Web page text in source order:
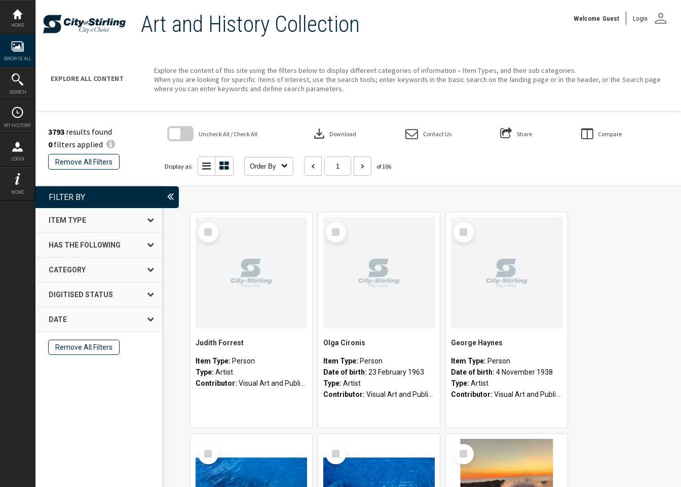
Skip
content
HOME
BROWSE ALL
SEARCH
MY HISTORY
LOGIN
MORE
Art and History Collection Welcome Guest Login person
EXPLORE ALL CONTENT
Explore the content of this site using the filters below to display different categories of information – Item Types, and their sub categories.
When you are looking for specific items of interest, use the search tools; enter keywords in the basic search on the landing page or in the header, or the Search page
where you can enter keywords and define search parameters.
3793 results found
0filters applied
Remove All Filters
Uncheck All / Check All download Download Contact Us Share Compare
Display as: Order By of 106
FILTER BY
ITEM TYPE
HAS THE FOLLOWING
CATEGORY
DIGITISED STATUS
DATE
Remove All Filters
Select
Item
Judith Forrest
Item Type: Person
Type: Artist
Contributor: Visual Art and Public Art
Select
Item
Olga Cironis
Item Type: Person
Date of birth: 23 February 1963
Type: Artist
Contributor: Visual Art and Public Art
Select
Item
George Haynes
Item Type: Person
Date of birth: 4 November 1938
Type: Artist
Contributor: Visual Art and Public Art
Select
Item
Select
Item
Select
Item